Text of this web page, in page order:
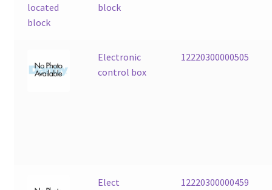
block
Electronic
control box
12220300000505
Elect
12220300000459